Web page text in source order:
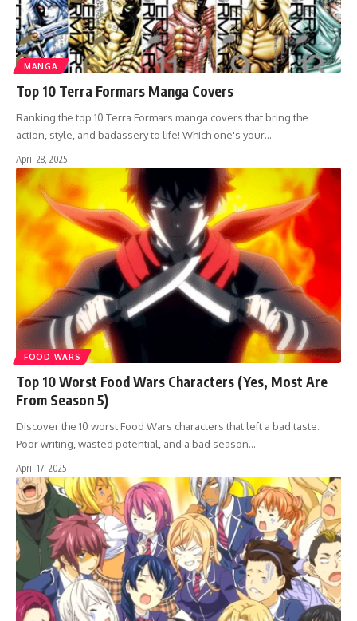
MANGA
Top 10 Terra Formars Manga Covers
Ranking the top 10 Terra Formars manga covers that bring the
action, style, and badassery to life! Which one's your…
April 28, 2025
FOOD WARS
Top 10 Worst Food Wars Characters (Yes, Most Are
From Season 5)
Discover the 10 worst Food Wars characters that left a bad taste.
Poor writing, wasted potential, and a bad season…
April 17, 2025